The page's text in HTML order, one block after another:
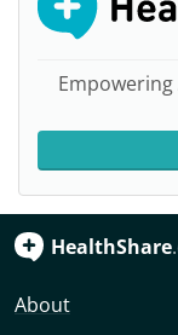
HealthShare
About